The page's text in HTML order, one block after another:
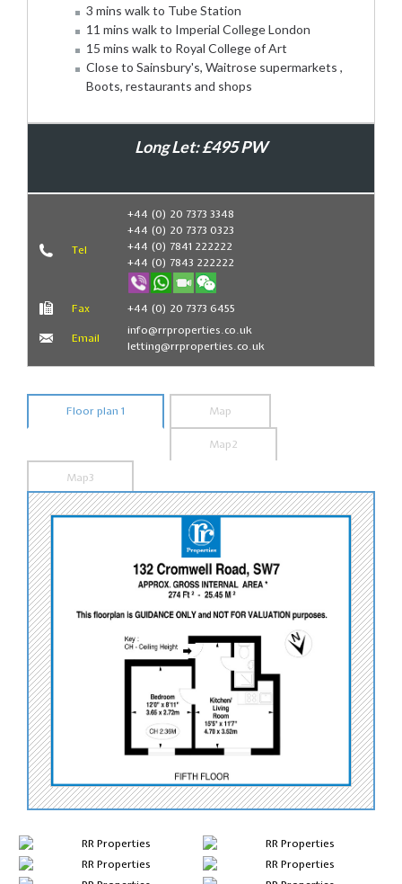
3 mins walk to Tube Station
11 mins walk to Imperial College London
15 mins walk to Royal College of Art
Close to Sainsbury's, Waitrose supermarkets ,
Boots, restaurants and shops
Long Let: £495 PW
Book Now
Tel
+44 (0) 20 7373 3348
+44 (0) 20 7373 0323
+44 (0) 7841 222222
+44 (0) 7843 222222
Fax +44 (0) 20 7373 6455
Email
info@rrproperties.co.uk
letting@rrproperties.co.uk
Floor plan 1 Map
Map2
Map3